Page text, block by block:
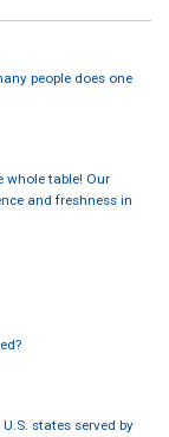
people does one
whole table! Our
and freshness in
states served by